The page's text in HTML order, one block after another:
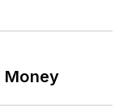
Money